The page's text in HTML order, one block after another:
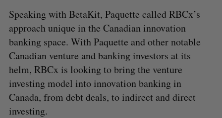
Speaking with BetaKit, Paquette called RBCx’s
approach unique in the Canadian innovation
banking space. With Paquette and other notable
Canadian venture and banking investors at its
helm, RBCx is looking to bring the venture
investing model into innovation banking in
Canada, from debt deals, to indirect and direct
investing.